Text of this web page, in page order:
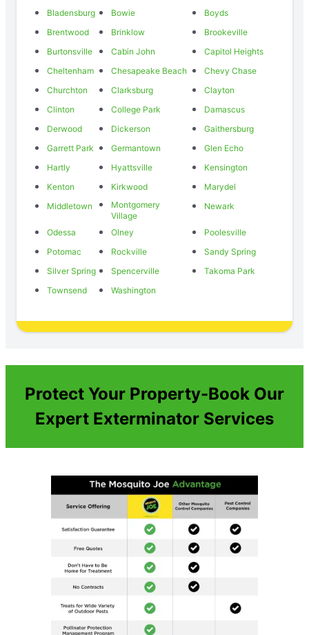
Bladensburg
Bowie
Boyds
Brentwood
Brinklow
Brookeville
Burtonsville
Cabin John
Capitol Heights
Cheltenham
Chesapeake Beach
Chevy Chase
Churchton
Clarksburg
Clayton
Clinton
College Park
Damascus
Derwood
Dickerson
Gaithersburg
Garrett Park
Germantown
Glen Echo
Hartly
Hyattsville
Kensington
Kenton
Kirkwood
Marydel
Middletown
Montgomery
Village
Newark
Odessa Olney
Poolesville
Potomac
Rockville
Sandy Spring
Silver Spring
Spencerville
Takoma Park
Townsend
Washington
Protect Your Property-Book Our
Expert Exterminator Services